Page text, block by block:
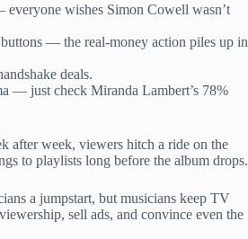
everyone wishes Simon Cowell wasn’t
— the real-money action piles up in
deals.
— just check Miranda Lambert’s 78%
after week, viewers hitch a ride on the
to playlists long before the album drops.
a jumpstart, but musicians keep TV
sell ads, and convince even the